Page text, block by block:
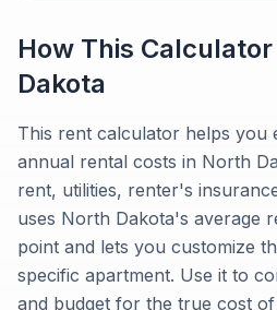
How This
Dakota
This rent calculator helps you
annual rental costs in North
rent, utilities, renter's
uses North Dakota's average
point and lets you customize
specific apartment. Use it to
and budget for the true cost